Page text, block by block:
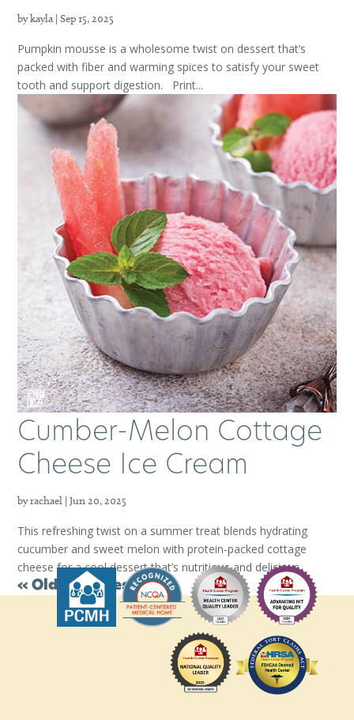
bykayla |Sep 15, 2025
Pumpkin mousse is a wholesome twist on dessert that’s
packed with fiber and warming spices to satisfy your sweet
tooth and support digestion. Print...
Cumber-Melon Cottage
Cheese Ice Cream
byrachael |Jun 20, 2025
This refreshing twist on a summer treat blends hydrating
cucumber and sweet melon with protein-packed cottage
cheese for a cool dessert that’s nutritious and delicious.
« Older Entries